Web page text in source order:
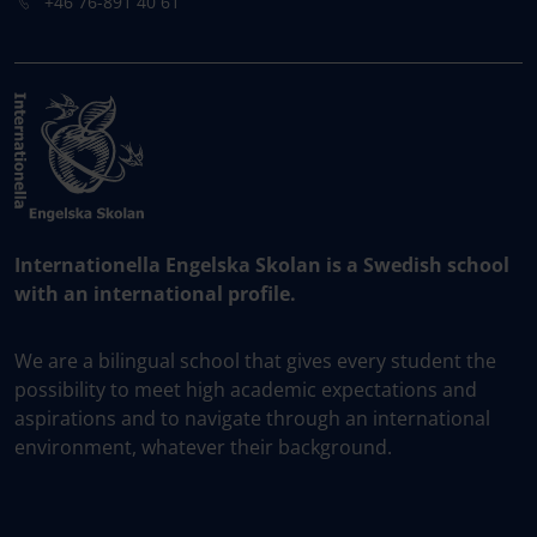
Internationella Engelska Skolan is a Swedish school
with an international profile.
We are a bilingual school that gives every student the
possibility to meet high academic expectations and
aspirations and to navigate through an international
environment, whatever their background.